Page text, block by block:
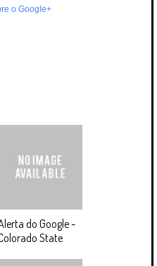
o Google+
do Google -
State